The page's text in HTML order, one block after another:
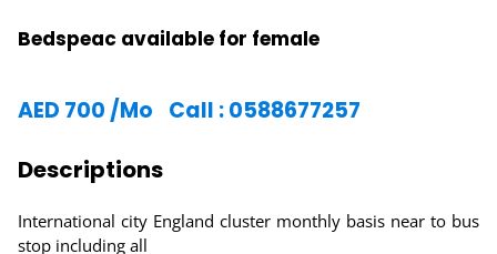
Bedspeac available for female
AED 700 /Mo Call : 0588677257
Descriptions
International city England cluster monthly basis near to bus
stop including all